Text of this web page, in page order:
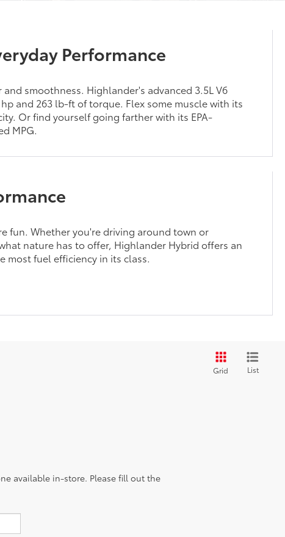
Performance
smoothness. Highlander's advanced 3.5L V6
and 263 lb-ft of torque. Flex some muscle with its
Or find yourself going farther with its EPA-
MPG.
fun. Whether you're driving around town or
nature has to offer, Highlander Hybrid offers an
most fuel efficiency in its class.
Grid List
available in-store. Please fill out the